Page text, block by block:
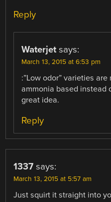
Reply
Waterjet says:
March 13, 2015 at 6:53 pm
:”Low odor” varieties
ammonia based instead
great idea.
Reply
1337 says:
March 13, 2015 at 5:57 am
Just squirt it straight into